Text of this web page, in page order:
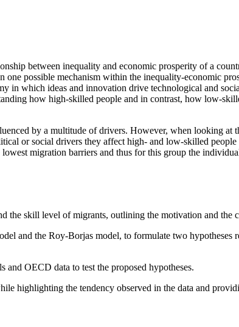
between inequality and economic prosperity of a
possible mechanism within the inequality-economic
in which ideas and innovation drive technological and
how high-skilled people and in contrast, how low-
by a multitude of drivers. However, when looking at
or social drivers they affect high- and low-skilled
migration barriers and thus for this group the
the skill level of migrants, outlining the motivation and the
and the Roy-Borjas model, to formulate two hypotheses
OECD data to test the proposed hypotheses.
highlighting the tendency observed in the data and